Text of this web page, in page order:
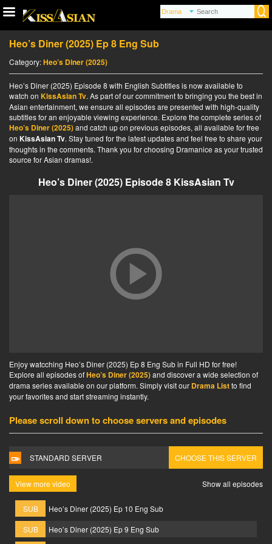
Heo’s Diner (2025) Ep 8 Eng Sub
Category:Heo’s Diner (2025)
Heo’s Diner (2025) Episode 8 with English Subtitles is now available to
watch on KissAsian Tv. As part of our commitment to bringing you the best in
Asian entertainment, we ensure all episodes are presented with high-quality
subtitles for an enjoyable viewing experience. Explore the complete series of
Heo’s Diner (2025)and catch up on previous episodes, all available for free
on KissAsian Tv. Stay tuned for the latest updates and feel free to share your
thoughts in the comments. Thank you for choosing Dramanice as your trusted
source for Asian dramas!.
Heo’s Diner (2025) Episode 8 KissAsian Tv
Enjoy watcching Heo’s Diner (2025) Ep 8 Eng Sub in Full HD for free!
Explore all episodes ofHeo’s Diner (2025)and discover a wide selection of
drama series available on our platform. Simply visit our Drama Listto find
your favorites and start streaming instantly.
Please scroll down to choose servers and episodes
STANDARD SERVER CHOOSE THIS SERVER
View more video Show all episodes
SUB
Heo’s Diner (2025) Ep 10 Eng Sub
SUB
Heo’s Diner (2025) Ep 9 Eng Sub